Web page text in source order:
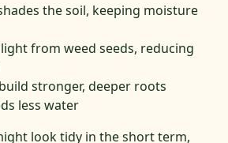
the soil, keeping moisture
from weed seeds, reducing
stronger, deeper roots
less water
look tidy in the short term,